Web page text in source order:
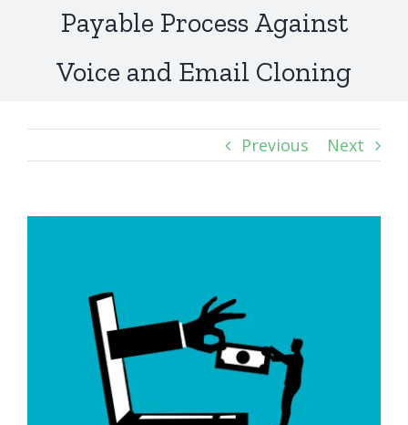
Payable Process Against
Voice and Email Cloning
Previous Next